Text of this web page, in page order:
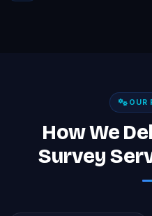
OUR
How We
Survey